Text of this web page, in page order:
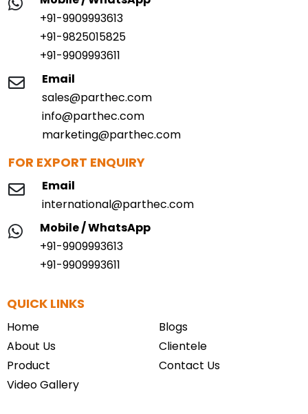
+91-9909993613
+91-9825015825
+91-9909993611
Email
sales@parthec.com
info@parthec.com
marketing@parthec.com
FOR EXPORT ENQUIRY
Email
international@parthec.com
Mobile / WhatsApp
+91-9909993613
+91-9909993611
QUICK LINKS
Home
About Us
Product
Video Gallery
Blogs
Clientele
Contact Us